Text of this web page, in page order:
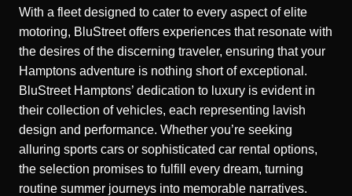
With a fleet designed to cater to every aspect of elite
motoring, BluStreet offers experiences that resonate with
the desires of the discerning traveler, ensuring that your
Hamptons adventure is nothing short of exceptional.
BluStreet Hamptons’ dedication to luxury is evident in
their collection of vehicles, each representing lavish
design and performance. Whether you’re seeking
alluring sports cars or sophisticated car rental options,
the selection promises to fulfill every dream, turning
routine summer journeys into memorable narratives.